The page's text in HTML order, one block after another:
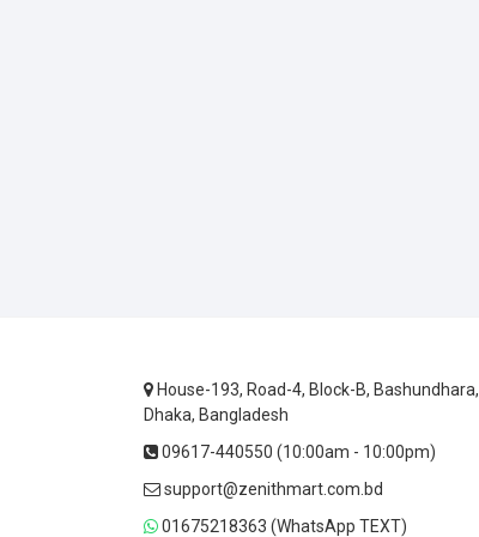
House-193, Road-4, Block-B, Bashundhara,
Dhaka, Bangladesh
09617-440550 (10:00am - 10:00pm)
support@zenithmart.com.bd
01675218363 (WhatsApp TEXT)